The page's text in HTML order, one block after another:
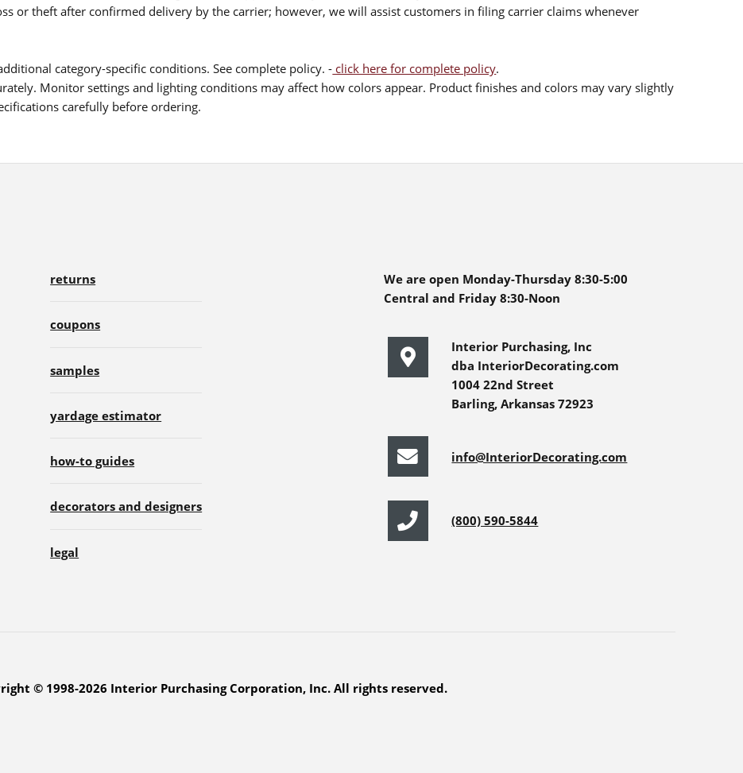
or theft after confirmed delivery by the carrier; however, we will assist customers in filing carrier claims whenever
category-specific conditions. See complete policy. - click here for complete policy.
Monitor settings and lighting conditions may affect how colors appear. Product finishes and colors may vary slightly
carefully before ordering.
returns
coupons
samples
yardage estimator
how-to guides
decorators and designers
legal
We are open Monday-Thursday 8:30-5:00
Central and Friday 8:30-Noon
Interior Purchasing, Inc
dba InteriorDecorating.com
1004 22nd Street
Barling, Arkansas 72923
info@InteriorDecorating.com
(800) 590-5844
© 1998-2026 Interior Purchasing Corporation, Inc. All rights reserved.